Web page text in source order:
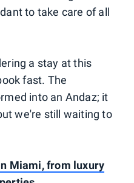
to take care of all
a stay at this
fast. The
into an Andaz; it
we're still waiting to
Miami, from luxury